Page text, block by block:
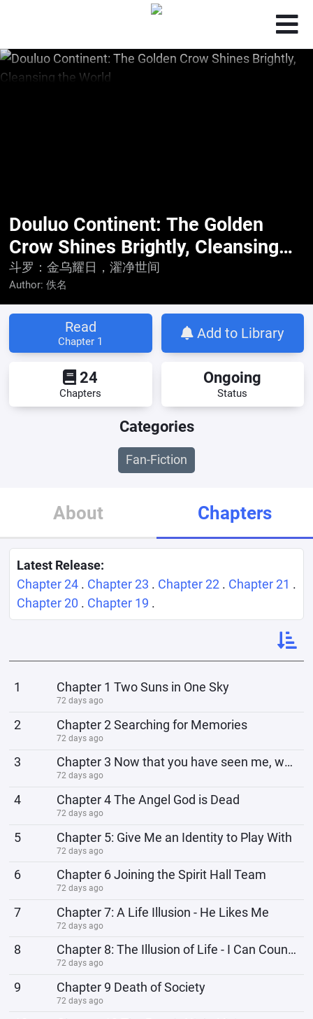
Douluo Continent: The Golden
Crow Shines Brightly, Cleansing
the World
斗罗：金乌耀日，濯净世间
Author: 佚名
Read
Chapter 1
Add to Library
24
Chapters
Ongoing
Status
Categories
Fan-Fiction
About Chapters
Latest Release:
Chapter 24 . Chapter 23 . Chapter 22 . Chapter 21 .
Chapter 20 . Chapter 19 .
1 Chapter 1 Two Suns in One Sky
72 days ago
2 Chapter 2 Searching for Memories
72 days ago
3 Chapter 3 Now that you have seen me, why do you not bow?
72 days ago
4 Chapter 4 The Angel God is Dead
72 days ago
5 Chapter 5: Give Me an Identity to Play With
72 days ago
6 Chapter 6 Joining the Spirit Hall Team
72 days ago
7 Chapter 7: A Life Illusion - He Likes Me
72 days ago
8 Chapter 8: The Illusion of Life - I Can Counterattack
72 days ago
9 Chapter 9 Death of Society
72 days ago